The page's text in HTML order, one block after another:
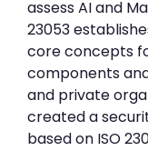
assess AI and
23053
core concepts
components
and private
created a
based on ISO